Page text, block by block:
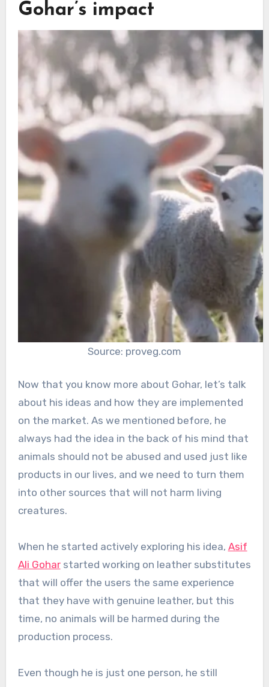
Gohar’s impact
Source: proveg.com
Now that you know more about Gohar, let’s talk
about his ideas and how they are implemented
on the market. As we mentioned before, he
always had the idea in the back of his mind that
animals should not be abused and used just like
products in our lives, and we need to turn them
into other sources that will not harm living
creatures.
When he started actively exploring his idea, Asif
Ali Goharstarted working on leather substitutes
that will offer the users the same experience
that they have with genuine leather, but this
time, no animals will be harmed during the
production process.
Even though he is just one person, he still